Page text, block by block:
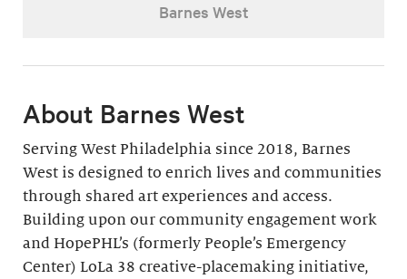
Barnes West
About Barnes West
Serving West Philadelphia since 2018, Barnes
West is designed to enrich lives and communities
through shared art experiences and access.
Building upon our community engagement work
and HopePHL’s (formerly People’s Emergency
Center) LoLa 38 creative-placemaking initiative,